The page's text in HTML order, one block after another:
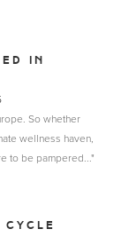
IN
So whether
wellness haven,
to be pampered..."
CYCLE